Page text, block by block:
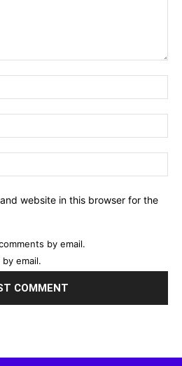
website in this browser for the
by email.
email.